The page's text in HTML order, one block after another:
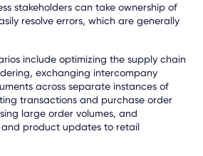
stakeholders can take ownership of
resolve errors, which are generally
include optimizing the supply chain
exchanging intercompany
across separate instances of
transactions and purchase order
large order volumes, and
product updates to retail